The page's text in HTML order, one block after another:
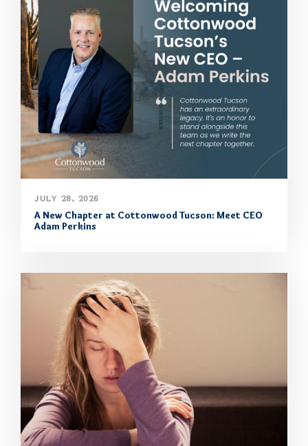
JULY 28, 2026
A New Chapter at Cottonwood Tucson: Meet CEO
Adam Perkins